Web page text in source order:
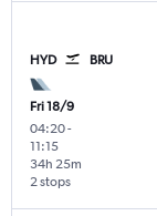
HYD BRU
Fri 18/9
04:20-
11:15
2 stops
34h 25m